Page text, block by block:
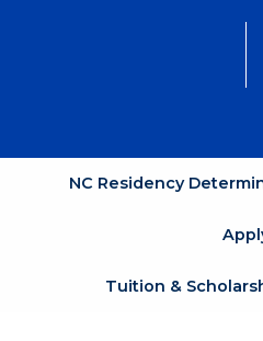
NC Residency
Tuition &